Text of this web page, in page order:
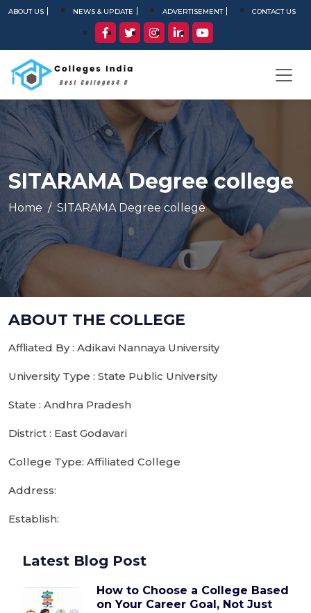
ABOUT US NEWS & UPDATE ADVERTISEMENT CONTACT US
SITARAMA Degree college
Home SITARAMA Degree college
ABOUT THE COLLEGE
Affliated By : Adikavi Nannaya University
University Type : State Public University
State : Andhra Pradesh
District : East Godavari
College Type: Affiliated College
Address:
Establish:
Latest Blog Post
How to Choose a College Based
on Your Career Goal, Not Just